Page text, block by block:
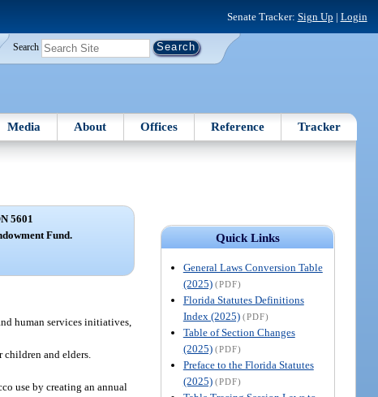
Senate Tracker: Sign Up | Login
Search
Media About Offices Reference Tracker
Quick Links
General Laws Conversion Table
(2025) (PDF)
Florida Statutes Definitions
Index (2025) (PDF)
Table of Section Changes
(2025) (PDF)
Preface to the Florida Statutes
(2025) (PDF)
5601
Fund.
human services initiatives,
and elders.
use by creating an annual